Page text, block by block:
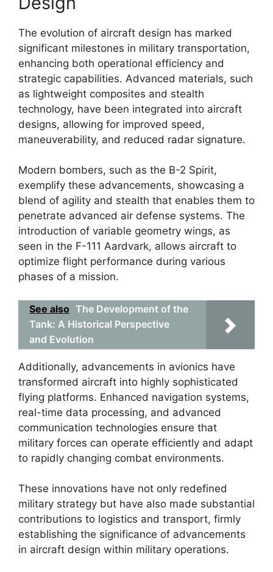
The evolution of aircraft design has marked
significant milestones in military transportation,
enhancing both operational efficiency and
strategic capabilities. Advanced materials, such
as lightweight composites and stealth
technology, have been integrated into aircraft
designs, allowing for improved speed,
maneuverability, and reduced radar signature.
Modern bombers, such as the B-2 Spirit,
exemplify these advancements, showcasing a
blend of agility and stealth that enables them to
penetrate advanced air defense systems. The
introduction of variable geometry wings, as
seen in the F-111 Aardvark, allows aircraft to
optimize flight performance during various
phases of a mission.
See also The Development of the
Tank: A Historical Perspective
and Evolution
Additionally, advancements in avionics have
transformed aircraft into highly sophisticated
flying platforms. Enhanced navigation systems,
real-time data processing, and advanced
communication technologies ensure that
military forces can operate efficiently and adapt
to rapidly changing combat environments.
These innovations have not only redefined
military strategy but have also made substantial
contributions to logistics and transport, firmly
establishing the significance of advancements
in aircraft design within military operations.